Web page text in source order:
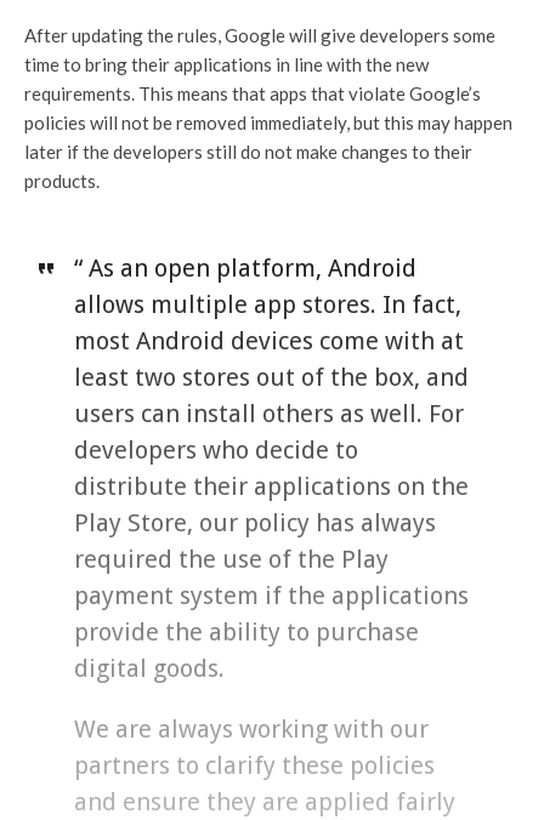
After updating the rules, Google will give developers some
time to bring their applications in line with the new
requirements. This means that apps that violate Google’s
policies will not be removed immediately, but this may happen
later if the developers still do not make changes to their
products.
“ As an open platform, Android
allows multiple app stores. In fact,
most Android devices come with at
least two stores out of the box, and
users can install others as well. For
developers who decide to
distribute their applications on the
Play Store, our policy has always
required the use of the Play
payment system if the applications
provide the ability to purchase
digital goods.
We are always working with our
partners to clarify these policies
and ensure they are applied fairly